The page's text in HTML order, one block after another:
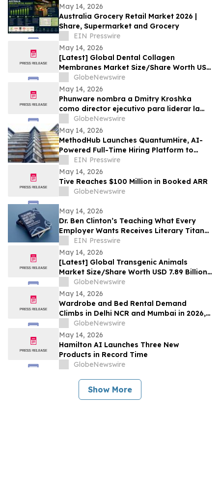
May 14, 2026
Australia Grocery Retail Market 2026 |
Share, Supermarket and Grocery
EIN Presswire
May 14, 2026
[Latest] Global Dental Collagen
Membranes Market Size/Share Worth USD
0.86 Billion by 2035 at a 7.1% CAGR:
Healthcare Foresights (Analysis, Outlook,
Leaders, Report, Trends, Forecast,
Segmentation, Growth Rate, Value, SWOT
Analysis)
GlobeNewswire
May 14, 2026
Phunware nombra a Dmitry Kroshka
como director ejecutivo para liderar la
Estrategia 2.0; incorpora a Michael Cerdá
para impulsar el lanzamiento de
producto
GlobeNewswire
May 14, 2026
MethodHub Launches QuantumHire, AI-
Powered Full-Time Hiring Platform to
Transform Enterprise Recruitment
EIN Presswire
May 14, 2026
Tive Reaches $100 Million in Booked ARR
GlobeNewswire
May 14, 2026
Dr. Ben Clinton’s Teaching What Every
Employer Wants Receives Literary Titan
Gold Book Award
EIN Presswire
May 14, 2026
[Latest] Global Transgenic Animals
Market Size/Share Worth USD 7.89 Billion
by 2035 at a 10.1% CAGR: Healthcare
Foresights (Analysis, Outlook, Leaders,
Report, Trends, Forecast, Segmentation,
Growth Rate, Value, SWOT Analysis)
GlobeNewswire
May 14, 2026
Wardrobe and Bed Rental Demand
Climbs in Delhi NCR and Mumbai in 2026,
Rentomojo Sees ₹50,000 Bedroom
Setups Replaced by ₹1,500/Month Plans
GlobeNewswire
May 14, 2026
Hamilton AI Launches Three New
Products in Record Time
GlobeNewswire
Show More